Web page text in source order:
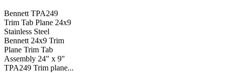
Bennett TPA249
Trim Tab Plane 24x9
Stainless Steel
Bennett 24x9 Trim
Plane Trim Tab
Assembly 24" x 9"
TPA249 Trim plane...